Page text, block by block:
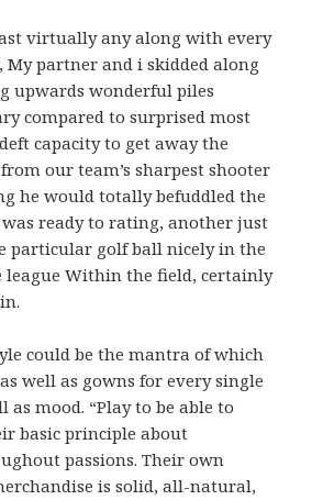
virtually any along with every
partner and i skidded along
upwards wonderful piles
compared to surprised most
capacity to get away the
our team’s sharpest shooter
he would totally befuddled the
ready to rating, another just
particular golf ball nicely in the
league Within the field, certainly
could be the mantra of which
well as gowns for every single
as mood. “Play to be able to
basic principle about
passions. Their own
is solid, all-natural,